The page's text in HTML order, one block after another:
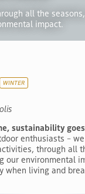
all the
impact.
WINTER
sustainability
enthusiasts –
through all
our environmental
when living and